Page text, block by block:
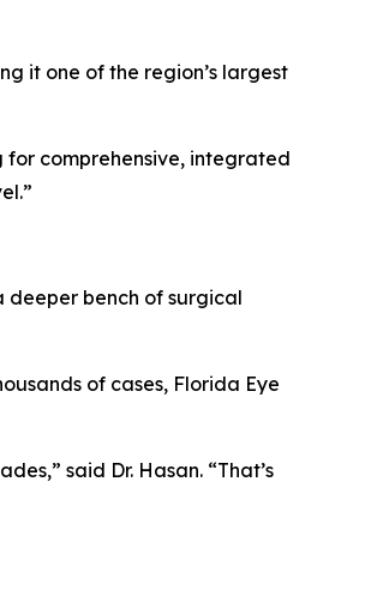
it one of the region’s largest
for comprehensive, integrated
deeper bench of surgical
of cases, Florida Eye
said Dr. Hasan. “That’s